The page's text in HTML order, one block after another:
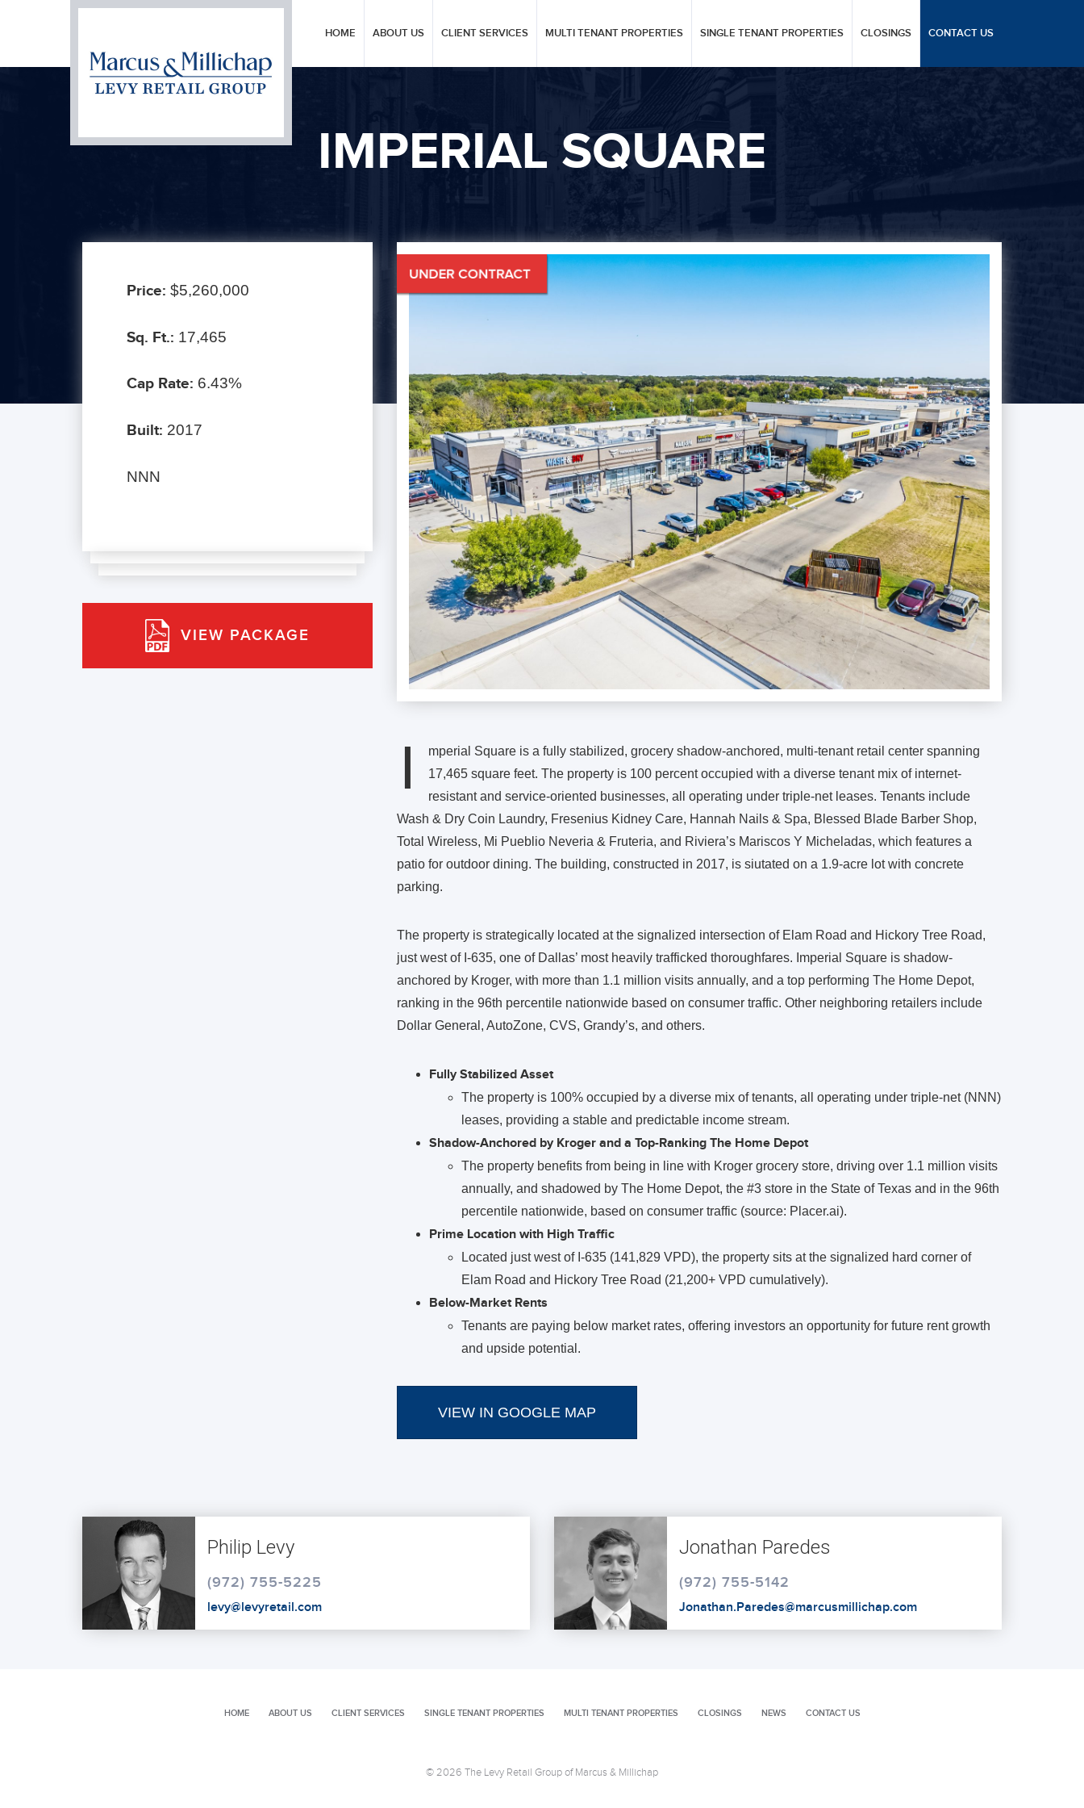
HOME ABOUT US CLIENT SERVICES MULTI TENANT PROPERTIES SINGLE TENANT PROPERTIES CLOSINGS CONTACT US
IMPERIAL SQUARE
Price: $5,260,000
Sq. Ft.: 17,465
Cap Rate: 6.43%
Built: 2017
NNN
VIEW PACKAGE
I
mperial Square is a fully stabilized, grocery shadow-anchored, multi-tenant retail center spanning
17,465 square feet. The property is 100 percent occupied with a diverse tenant mix of internet-
resistant and service-oriented businesses, all operating under triple-net leases. Tenants include
Wash & Dry Coin Laundry, Fresenius Kidney Care, Hannah Nails & Spa, Blessed Blade Barber Shop,
Total Wireless, Mi Pueblio Neveria & Fruteria, and Riviera’s Mariscos Y Micheladas, which features a
patio for outdoor dining. The building, constructed in 2017, is siutated on a 1.9-acre lot with concrete
parking.
The property is strategically located at the signalized intersection of Elam Road and Hickory Tree Road,
just west of I-635, one of Dallas’ most heavily trafficked thoroughfares. Imperial Square is shadow-
anchored by Kroger, with more than 1.1 million visits annually, and a top performing The Home Depot,
ranking in the 96th percentile nationwide based on consumer traffic. Other neighboring retailers include
Dollar General, AutoZone, CVS, Grandy’s, and others.
Fully Stabilized Asset
The property is 100% occupied by a diverse mix of tenants, all operating under triple-net (NNN)
leases, providing a stable and predictable income stream.
Shadow-Anchored by Kroger and a Top-Ranking The Home Depot
The property benefits from being in line with Kroger grocery store, driving over 1.1 million visits
annually, and shadowed by The Home Depot, the #3 store in the State of Texas and in the 96th
percentile nationwide, based on consumer traffic (source: Placer.ai).
Prime Location with High Traffic
Located just west of I-635 (141,829 VPD), the property sits at the signalized hard corner of
Elam Road and Hickory Tree Road (21,200+ VPD cumulatively).
Below-Market Rents
Tenants are paying below market rates, offering investors an opportunity for future rent growth
and upside potential.
VIEW IN GOOGLE MAP
Philip Levy
(972) 755-5225
levy@levyretail.com
Jonathan Paredes
(972) 755-5142
Jonathan.Paredes@marcusmillichap.com
HOME ABOUT US CLIENT SERVICES SINGLE TENANT PROPERTIES MULTI TENANT PROPERTIES CLOSINGS NEWS CONTACT US
© 2026 The Levy Retail Group of Marcus & Millichap